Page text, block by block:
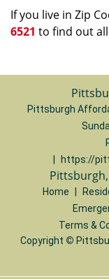
If you live in Zip
6521 to find out
Pittsburgh
https://
Home
Terms &
Copyright ©